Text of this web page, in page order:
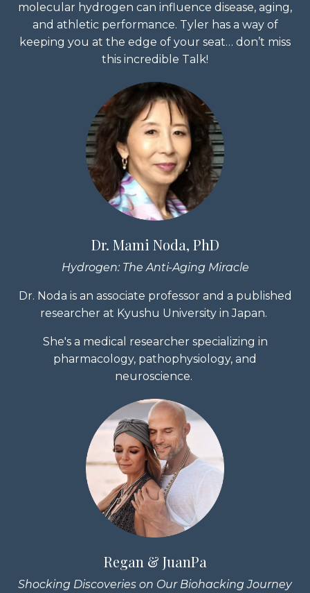
molecular hydrogen can influence disease, aging,
and athletic performance. Tyler has a way of
keeping you at the edge of your seat… don’t miss
this incredible Talk!
Dr. Mami Noda, PhD
Hydrogen: The Anti-Aging Miracle
Dr. Noda is an associate professor and a published
researcher at Kyushu University in Japan.
She's a medical researcher specializing in
pharmacology, pathophysiology, and
neuroscience.
Regan & JuanPa
Shocking Discoveries on Our Biohacking Journey